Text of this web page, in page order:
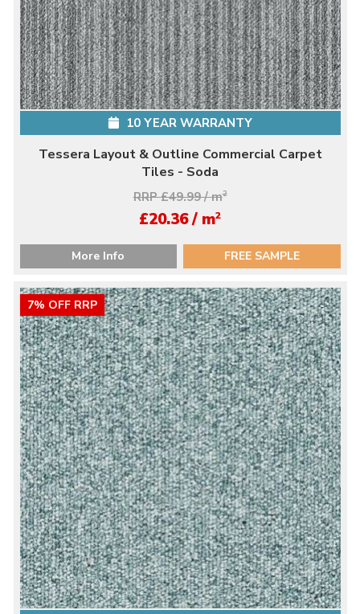
10 YEAR WARRANTY
Tessera Layout & Outline Commercial Carpet
Tiles - Soda
RRP £49.99 / m2
£20.36 / m2
More Info FREE SAMPLE
7% OFF RRP